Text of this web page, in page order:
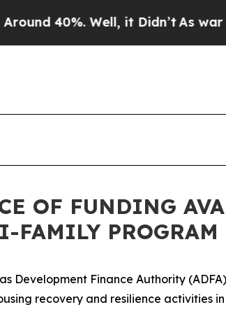
40%. Well, it Didn’tAs war
OF FUNDING
FAMILY PROGRAM
Development Finance Authority
recovery and resilience activities